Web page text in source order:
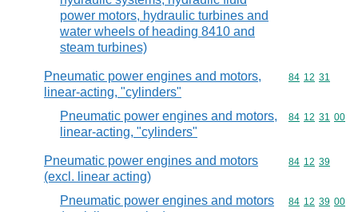
power motors, hydraulic turbines and
water wheels of heading 8410 and
steam turbines)
Pneumatic power engines and motors,
linear-acting, "cylinders"
Commodity
84 12 31
Pneumatic power engines and motors,
linear-acting, "cylinders"
Commodity
84 12 31 00
Pneumatic power engines and motors
(excl. linear acting)
Commodity
84 12 39
Pneumatic power engines and motors
Commodity
84 12 39 00